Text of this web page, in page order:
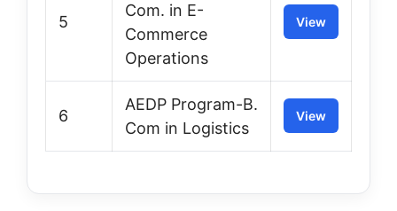
5
Com. in E-
Commerce
Operations
View
6
AEDP Program-B.
Com in Logistics
View